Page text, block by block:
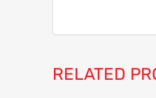
RELATED